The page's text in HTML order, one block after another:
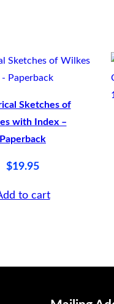
Sketches of
with Index –
Paperback
$19.95
to cart